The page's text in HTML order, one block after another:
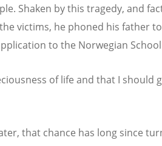
Shaken by this tragedy, and
victims, he phoned his father
to the Norwegian
of life and that I should
that chance has long since